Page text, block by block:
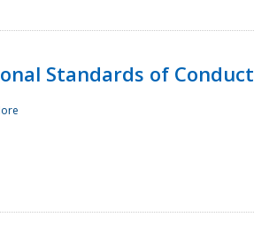
Standards of Conduct